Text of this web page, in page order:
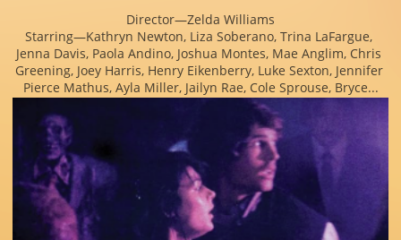
Director—Zelda Williams
Starring—Kathryn Newton, Liza Soberano, Trina LaFargue,
Jenna Davis, Paola Andino, Joshua Montes, Mae Anglim, Chris
Greening, Joey Harris, Henry Eikenberry, Luke Sexton, Jennifer
Pierce Mathus, Ayla Miller, Jailyn Rae, Cole Sprouse, Bryce...